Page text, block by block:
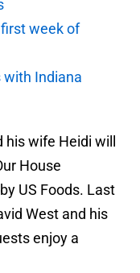
week of
with Indiana
wife Heidi will
House
US Foods. Last
West and his
enjoy a